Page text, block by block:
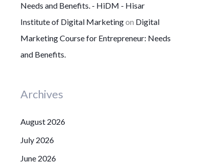
Needs and Benefits. - HiDM - Hisar
Institute of Digital Marketingon Digital
Marketing Course for Entrepreneur: Needs
and Benefits.
Archives
August 2026
July 2026
June 2026